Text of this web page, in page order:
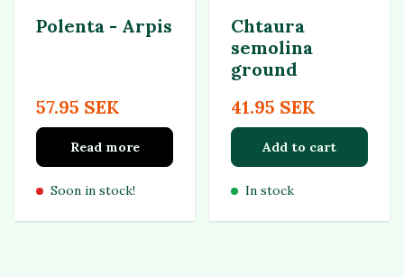
Polenta - Arpis
57.95 SEK
Read more
Soon in stock!
Chtaura
semolina
ground
41.95 SEK
Add to cart
In stock